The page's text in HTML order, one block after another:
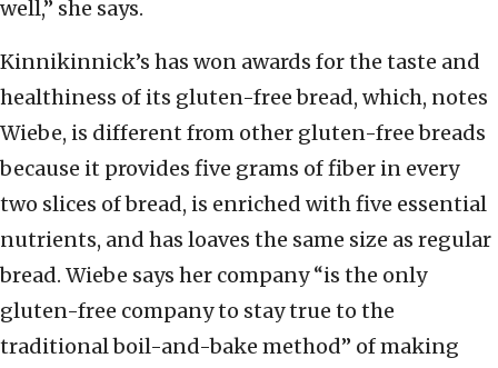
well,” she says.
Kinnikinnick’s has won awards for the taste and
healthiness of its gluten-free bread, which, notes
Wiebe, is different from other gluten-free breads
because it provides five grams of fiber in every
two slices of bread, is enriched with five essential
nutrients, and has loaves the same size as regular
bread. Wiebe says her company “is the only
gluten-free company to stay true to the
traditional boil-and-bake method” of making